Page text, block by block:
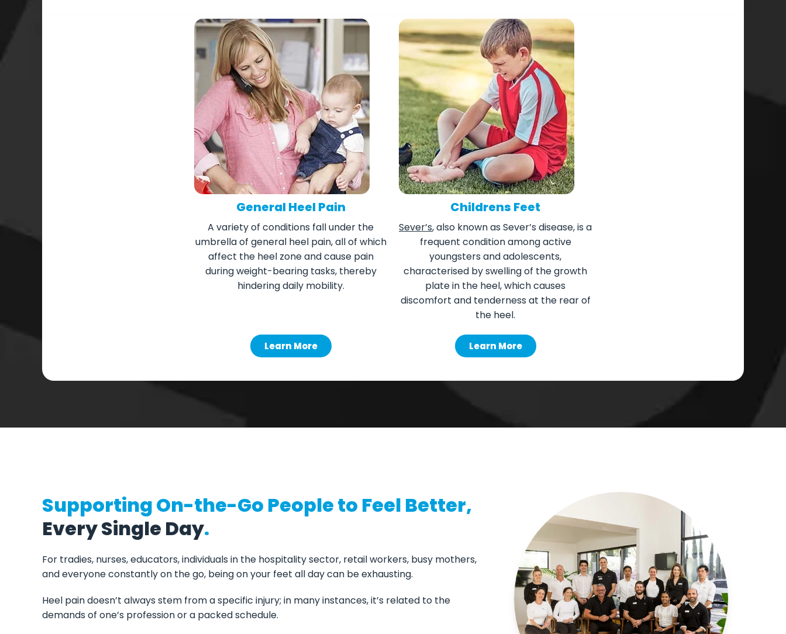
General Heel Pain
A variety of conditions fall under the
umbrella of general heel pain, all of which
affect the heel zone and cause pain
during weight-bearing tasks, thereby
hindering daily mobility.
Learn More
Childrens Feet
Sever’s, also known as Sever’s disease, is a
frequent condition among active
youngsters and adolescents,
characterised by swelling of the growth
plate in the heel, which causes
discomfort and tenderness at the rear of
the heel.
Learn More
Supporting On-the-Go People to Feel Better,
Every Single Day.
For tradies, nurses, educators, individuals in the hospitality sector, retail workers, busy mothers,
and everyone constantly on the go, being on your feet all day can be exhausting.
Heel pain doesn’t always stem from a specific injury; in many instances, it’s related to the
demands of one’s profession or a packed schedule.